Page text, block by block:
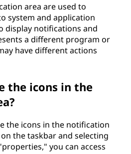
area are used to
system and application
display notifications and
a different program or
have different actions
the icons in the
the icons in the notification
the taskbar and selecting
you can access